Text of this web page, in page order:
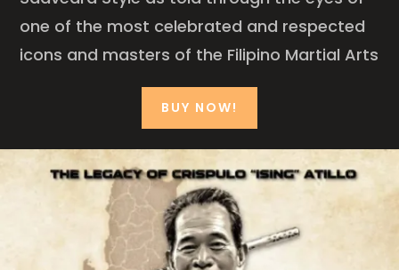
one of the most celebrated and respected
icons and masters of the Filipino Martial Arts
BUY NOW!